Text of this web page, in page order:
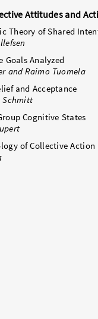
Attitudes and
Theory of Shared
Goals Analyzed
and Raimo Tuomela
and Acceptance
Schmitt
Cognitive States
of Collective Action